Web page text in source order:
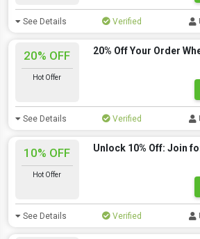
See Details Verified
20% OFF
Hot Offer
20% Off Your Order
See Details Verified
10% OFF
Hot Offer
Unlock 10% Off: Join
See Details Verified